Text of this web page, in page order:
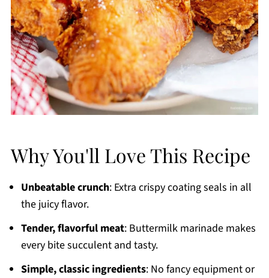
Why You'll Love This Recipe
Unbeatable crunch: Extra crispy coating seals in all
the juicy flavor.
Tender, flavorful meat: Buttermilk marinade makes
every bite succulent and tasty.
Simple, classic ingredients: No fancy equipment or